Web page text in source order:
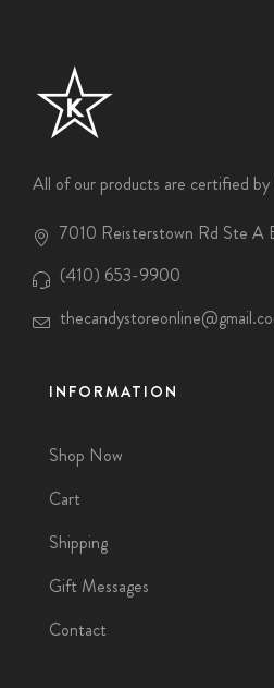
All of our products are certified
7010 Reisterstown Rd Ste A
(410) 653-9900
INFORMATION
Shop Now
Cart
Shipping
Gift Messages
Contact